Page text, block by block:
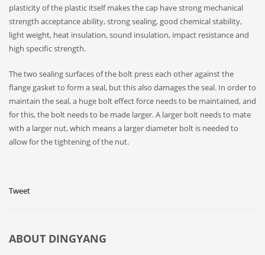
plasticity of the plastic itself makes the cap have strong mechanical
strength acceptance ability, strong sealing, good chemical stability,
light weight, heat insulation, sound insulation, impact resistance and
high specific strength.
The two sealing surfaces of the bolt press each other against the
flange gasket to form a seal, but this also damages the seal. In order to
maintain the seal, a huge bolt effect force needs to be maintained, and
for this, the bolt needs to be made larger. A larger bolt needs to mate
with a larger nut, which means a larger diameter bolt is needed to
allow for the tightening of the nut.
Tweet
ABOUT DINGYANG